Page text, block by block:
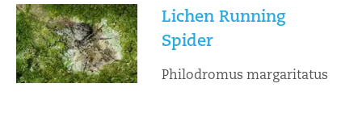
Lichen Running
Spider
Philodromus margaritatus